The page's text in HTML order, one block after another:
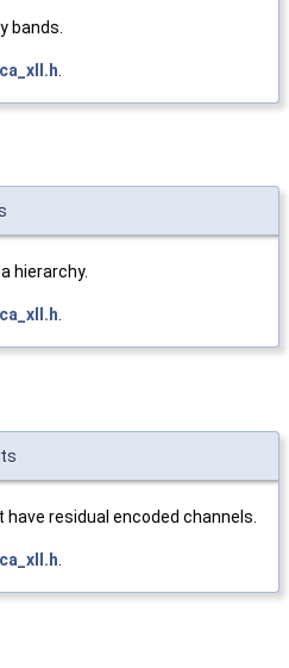
bands.
hierarchy.
.
residual encoded channels.